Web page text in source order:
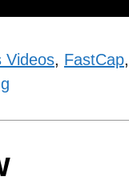
Videos, FastCap,